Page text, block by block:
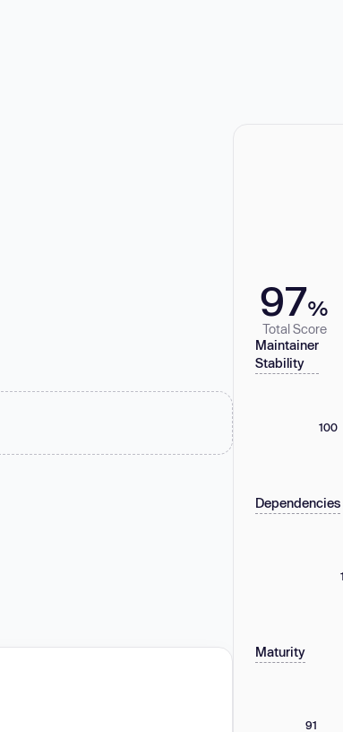
97%
Total Score
Maintainer
Stability
100
Dependencies
Maturity
91